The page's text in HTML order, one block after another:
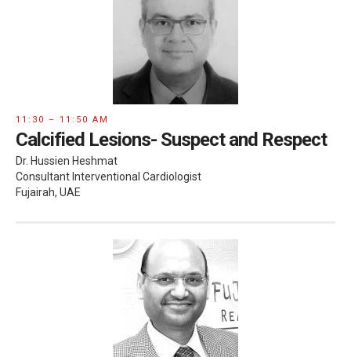
11:30 – 11:50 AM
Calcified Lesions- Suspect and Respect
Dr. Hussien Heshmat
Consultant Interventional Cardiologist
Fujairah, UAE